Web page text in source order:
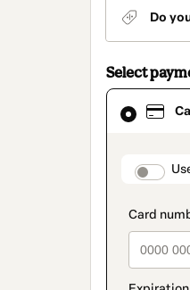
Do
Select
Card
selected
method